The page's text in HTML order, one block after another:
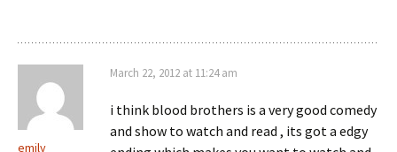
emily
March 22, 2012 at 11:24 am
i think blood brothers is a very good comedy
and show to watch and read , its got a edgy